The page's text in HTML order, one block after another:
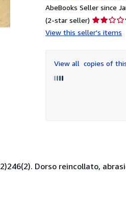
AbeBooks Seller since
(2-star seller) Seller
rating
of
5
View this seller's items
View all copies of
Dorso reincollato,